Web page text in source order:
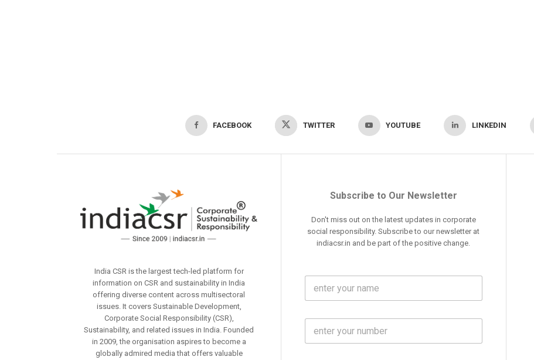
FACEBOOK TWITTER YOUTUBE LINKEDIN
India CSR is the largest tech-led platform for
information on CSR and sustainability in India
offering diverse content across multisectoral
issues. It covers Sustainable Development,
Corporate Social Responsibility (CSR),
Sustainability, and related issues in India. Founded
in 2009, the organisation aspires to become a
globally admired media that offers valuable
Subscribe to Our Newsletter
Don't miss out on the latest updates in corporate
social responsibility. Subscribe to our newsletter at
indiacsr.in and be part of the positive change.
F
l
m
M
b